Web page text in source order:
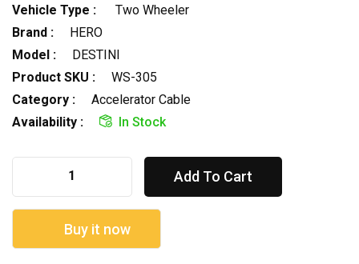
Vehicle Type :
Two Wheeler
Brand :
HERO
Model :
DESTINI
Product SKU :
WS-305
Category :
Accelerator Cable
Availability :
In Stock
Add To Cart
Buy it now